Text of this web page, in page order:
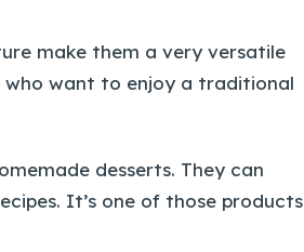
make them a very versatile
who want to enjoy a traditional
desserts. They can
It’s one of those products